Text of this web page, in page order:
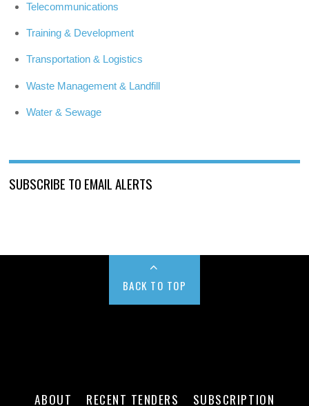
Telecommunications
Training & Development
Transportation & Logistics
Waste Management & Landfill
Water & Sewage
SUBSCRIBE TO EMAIL ALERTS
BACK TO TOP
ABOUT RECENT TENDERS SUBSCRIPTION